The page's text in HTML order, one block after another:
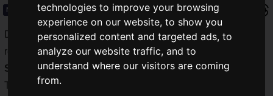
technologies to improve your browsing
experience on our website, to show you
personalized content and targeted ads, to
analyze our website traffic, and to
understand where our visitors are coming
from.
News 2021.09.21(Tue)
Despite the fact that 10 months have passed since its
release, the popularity of Konami's "Momotaro Dentetsu:
Showa, Heisei, Reiwa mo Teiban!"(Momotetsu)
The game is regularly updated for free, and new elements